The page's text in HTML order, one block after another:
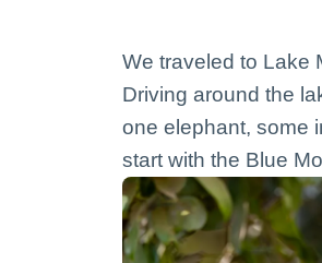
We traveled to Lake
Driving around the
one elephant, some
start with the Blue